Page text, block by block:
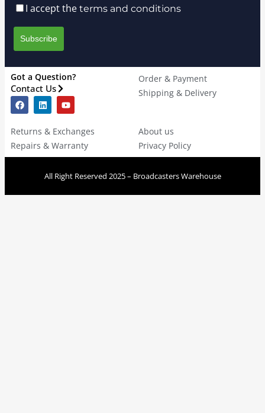
I accept the terms and conditions
Got a Question?
Contact Us
Order & Payment
Shipping & Delivery
Returns & Exchanges
Repairs & Warranty
About us
Privacy Policy
All Right Reserved 2025 – Broadcasters Warehouse